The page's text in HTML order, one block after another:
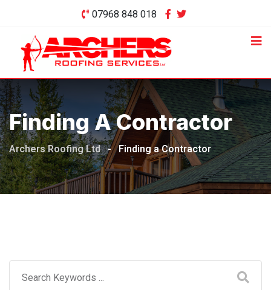
content
07968 848 018
Finding A Contractor
Archers Roofing Ltd - Finding a Contractor